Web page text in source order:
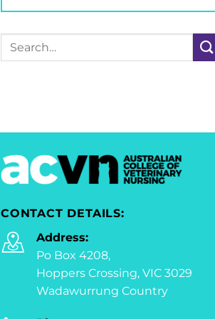
Search
CONTACT DETAILS:
Address:
Po Box 4208,
Hoppers Crossing, VIC 3029
Wadawurrung Country